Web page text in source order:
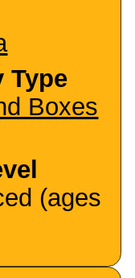
Type
Boxes
(ages